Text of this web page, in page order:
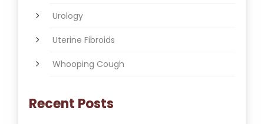
Urology
Uterine Fibroids
Whooping Cough
Recent Posts